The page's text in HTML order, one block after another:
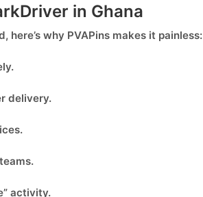
in Ghana
, here’s why PVAPins makes it painless:
delivery.
activity.